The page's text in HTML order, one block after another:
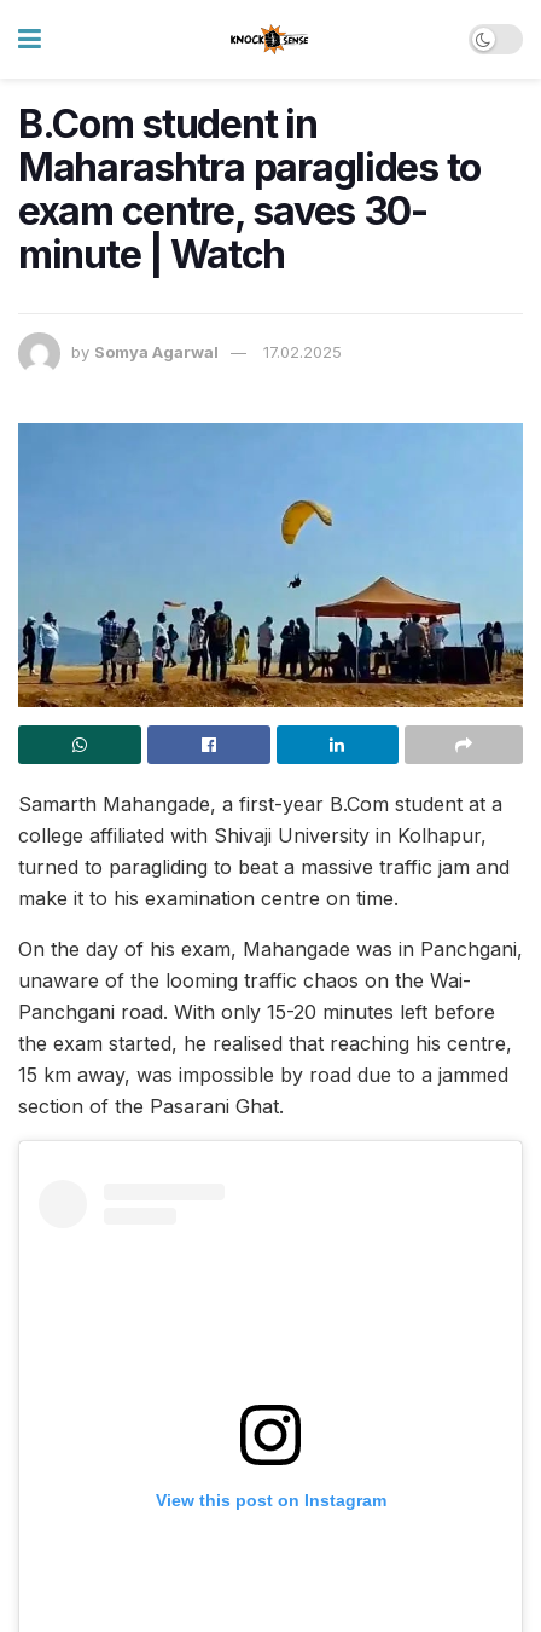
B.Com student in
Maharashtra paraglides to
exam centre, saves 30-
minute | Watch
by Somya Agarwal 17.02.2025
Samarth Mahangade, a first-year B.Com student at a
college affiliated with Shivaji University in Kolhapur,
turned to paragliding to beat a massive traffic jam and
make it to his examination centre on time.
On the day of his exam, Mahangade was in Panchgani,
unaware of the looming traffic chaos on the Wai-
Panchgani road. With only 15-20 minutes left before
the exam started, he realised that reaching his centre,
15 km away, was impossible by road due to a jammed
section of the Pasarani Ghat.
View this post on Instagram